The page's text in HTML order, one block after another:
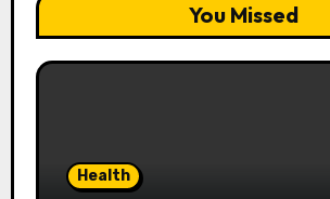
You Missed
Health